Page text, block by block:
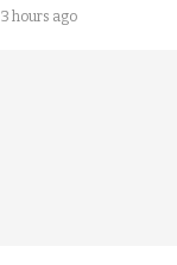
3 hours ago